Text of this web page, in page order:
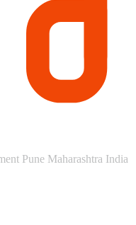
Pune Maharashtra India